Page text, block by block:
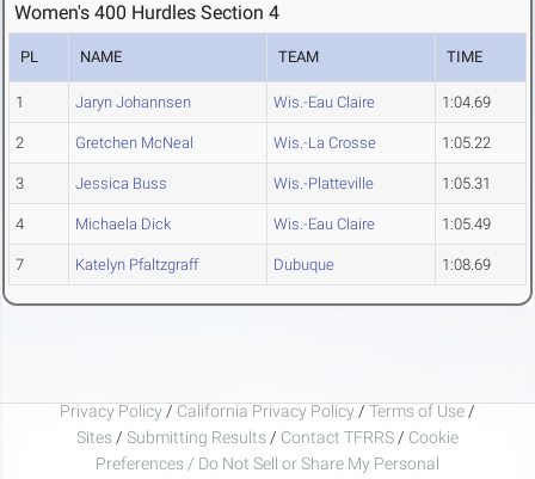
Women's 400 Hurdles Section 4
PL NAME TEAM TIME
1 Jaryn Johannsen Wis.-Eau Claire 1:04.69
2 Gretchen McNeal Wis.-La Crosse 1:05.22
3 Jessica Buss Wis.-Platteville 1:05.31
4 Michaela Dick Wis.-Eau Claire 1:05.49
7 Katelyn Pfaltzgraff Dubuque 1:08.69
Privacy Policy / California Privacy Policy / Terms of Use /
Sites / Submitting Results / Contact TFRRS / Cookie
Preferences / Do Not Sell or Share My Personal